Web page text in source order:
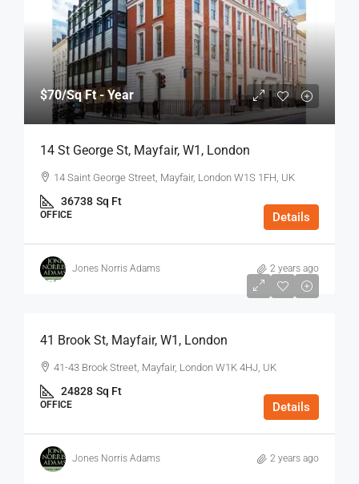
$70/Sq Ft - Year
14 St George St, Mayfair, W1, London
14 Saint George Street, Mayfair, London W1S 1FH, UK
36738 Sq Ft
OFFICE Details
Jones Norris Adams 2 years ago
$75
41 Brook St, Mayfair, W1, London
41-43 Brook Street, Mayfair, London W1K 4HJ, UK
24828 Sq Ft
OFFICE Details
Jones Norris Adams 2 years ago